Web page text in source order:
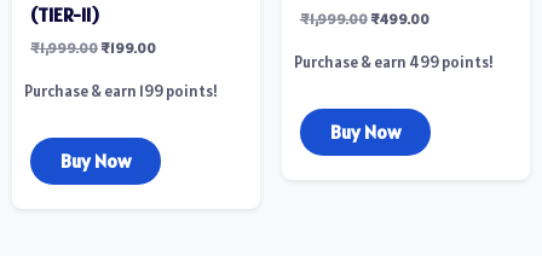
(TIER-II)
₹1,999.00 ₹199.00
Purchase & earn 199 points!
Buy Now
₹1,999.00 ₹499.00
Purchase & earn 499 points!
Buy Now